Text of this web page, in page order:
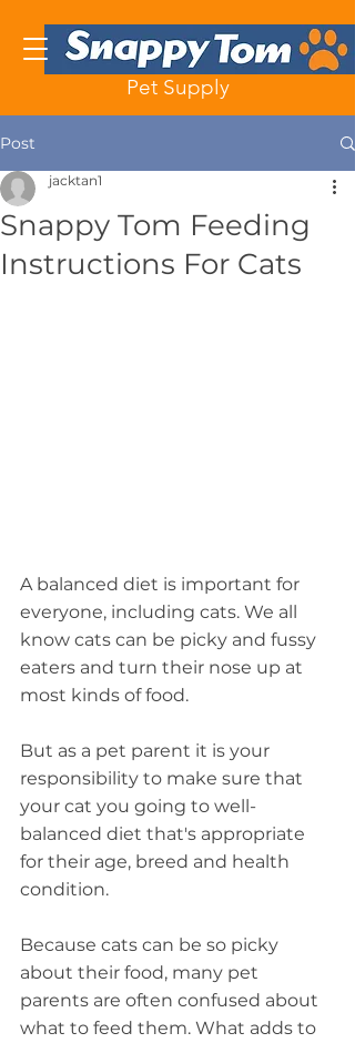
Pet Supply
Post
Snappy Tom Feeding
Instructions For Cats
jacktan1
A balanced diet is important for
everyone, including cats. We all
know cats can be picky and fussy
eaters and turn their nose up at
most kinds of food.
But as a pet parent it is your
responsibility to make sure that
your cat you going to well-
balanced diet that's appropriate
for their age, breed and health
condition.
Because cats can be so picky
about their food, many pet
parents are often confused about
what to feed them. What adds to